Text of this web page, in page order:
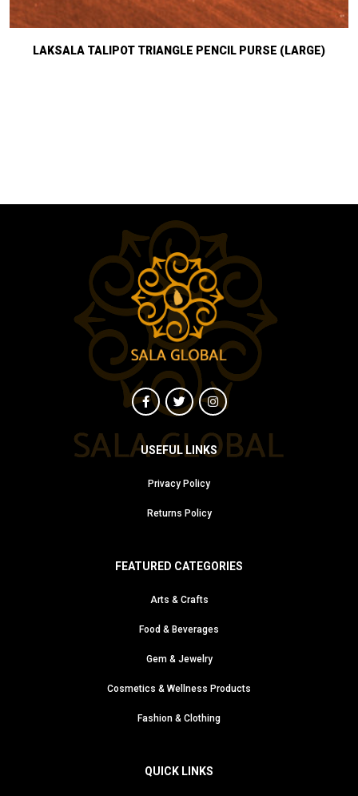
LAKSALA TALIPOT TRIANGLE PENCIL PURSE (LARGE)
USEFUL LINKS
Privacy Policy
Returns Policy
FEATURED CATEGORIES
Arts & Crafts
Food & Beverages
Gem & Jewelry
Cosmetics & Wellness Products
Fashion & Clothing
QUICK LINKS